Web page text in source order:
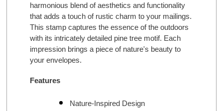
harmonious blend of aesthetics and functionality
that adds a touch of rustic charm to your mailings.
This stamp captures the essence of the outdoors
with its intricately detailed pine tree motif. Each
impression brings a piece of nature's beauty to
your envelopes.
Features
Nature-Inspired Design